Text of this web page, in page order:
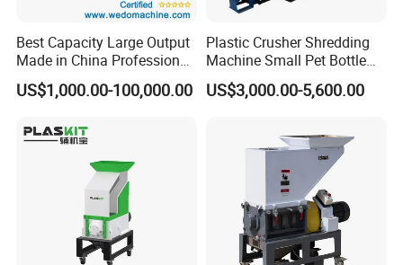
We stick to the principle of "quality first, service first, continuous
improvement and innovation to meet the customers" for the
objective.
Best Capacity Large Output
Made in China Professional
Manufacture Metal for Sale
Plastic Crusher Machine,
US$1,000.00-100,000.00
Plastic Crusher Shredding
Machine Small Pet Bottle
Crusher Plastics Rope
Cutting Machine
US$3,000.00-5,600.00